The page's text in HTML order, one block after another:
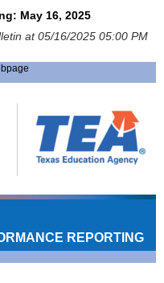
May 16, 2025
at 05/16/2025 05:00 PM
REPORTING